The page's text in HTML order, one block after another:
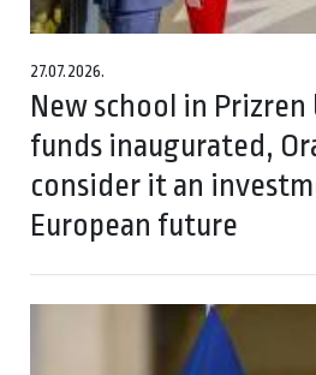
27.07.2026.
New school in
funds inaugurated,
consider it an
European future